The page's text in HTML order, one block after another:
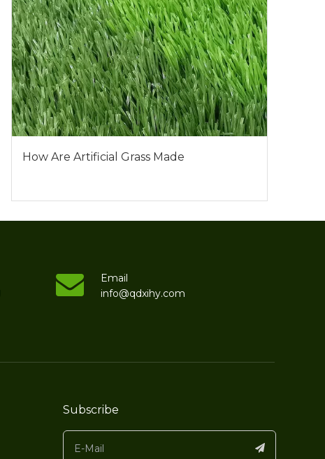
How Are Artificial Grass Made
Email
info@qdxihy.com
Subscribe